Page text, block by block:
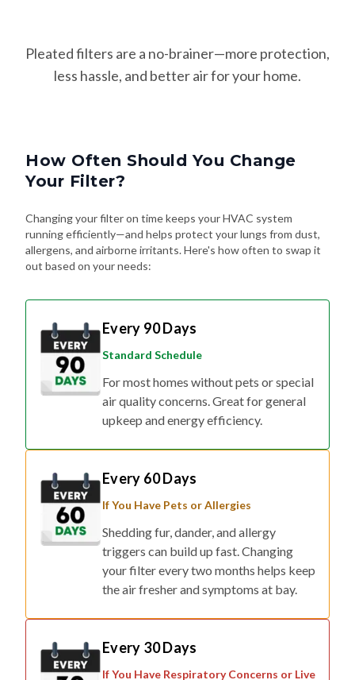
Pleated filters are a no-brainer—more protection,
less hassle, and better air for your home.
How Often Should You Change
Your Filter?
Changing your filter on time keeps your HVAC system
running efficiently—and helps protect your lungs from dust,
allergens, and airborne irritants. Here's how often to swap it
out based on your needs:
Every 90 Days
Standard Schedule
For most homes without pets or special
air quality concerns. Great for general
upkeep and energy efficiency.
Every 60 Days
If You Have Pets or Allergies
Shedding fur, dander, and allergy
triggers can build up fast. Changing
your filter every two months helps keep
the air fresher and symptoms at bay.
Every 30 Days
If You Have Respiratory Concerns or Live